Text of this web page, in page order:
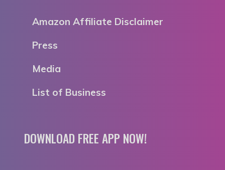
Amazon Affiliate Disclaimer
Press
Media
List of Business
DOWNLOAD FREE APP NOW!